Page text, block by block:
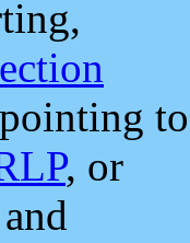
to
, or
and